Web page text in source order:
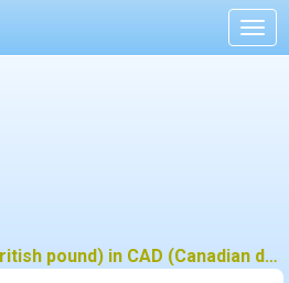
How much is 20 GBP (British pound) in CAD (Canadian dollar) ?